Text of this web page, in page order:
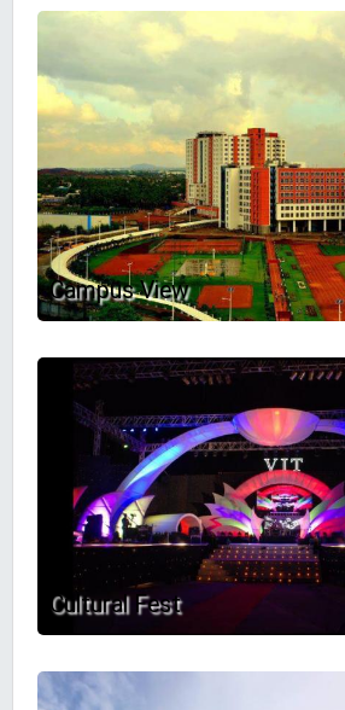
Campus View
Cultural Fest